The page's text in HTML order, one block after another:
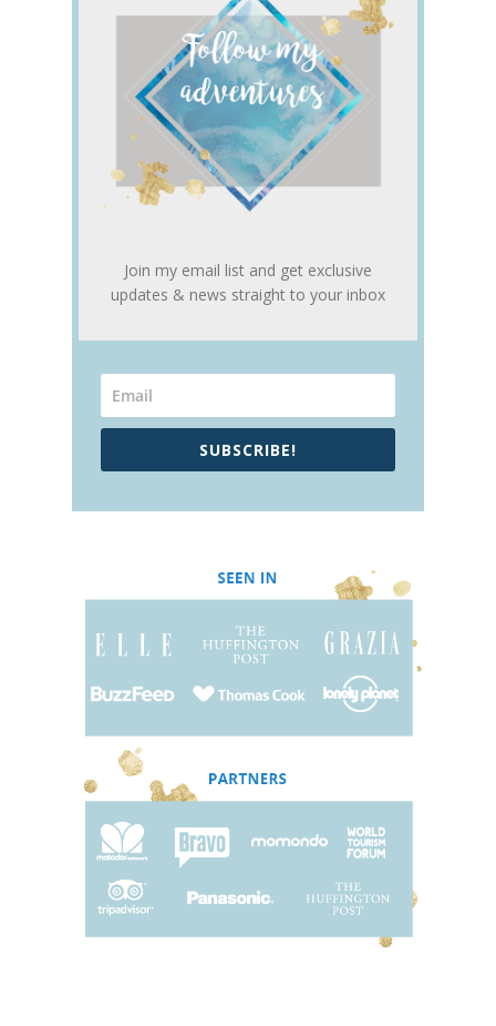
Join my email list and get exclusive
updates & news straight to your inbox
SUBSCRIBE!